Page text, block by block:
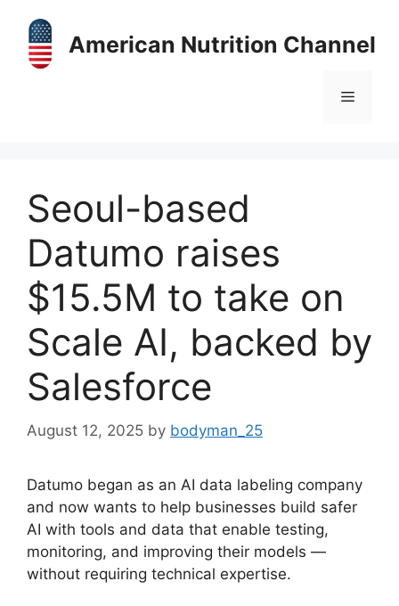
content
American Nutrition Channel
Menu
Seoul-based
Datumo raises
$15.5M to take on
Scale AI, backed by
Salesforce
August 12, 2025 by bodyman_25
Datumo began as an AI data labeling company
and now wants to help businesses build safer
AI with tools and data that enable testing,
monitoring, and improving their models —
without requiring technical expertise.